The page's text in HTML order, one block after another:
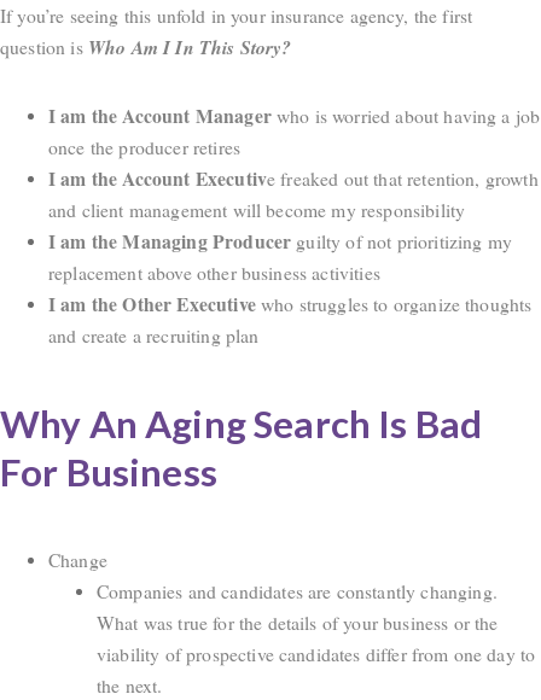
If you’re seeing this unfold in your insurance agency, the first
question is Who Am I In This Story?
I am the Account Managerwho is worried about having a job
once the producer retires
I am the Account Executive freaked out that retention, growth
and client management will become my responsibility
I am the Managing Producer guilty of not prioritizing my
replacement above other business activities
I am the Other Executivewho struggles to organize thoughts
and create a recruiting plan
Why An Aging Search Is Bad
For Business
Change
Companies and candidates are constantly changing.
What was true for the details of your business or the
viability of prospective candidates differ from one day to
the next.